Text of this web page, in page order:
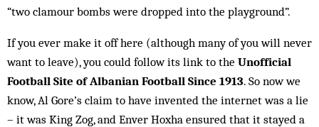
“two clamour bombs were drop­ped into the playground”.
If you ever make it off here (although many of you will never
want to leave), you could follow its link to the Unofficial
Football Site of Albanian Football Since 1913. So now we
know, Al Gore’s claim to have invented the internet was a lie
– it was King Zog, and Enver Hoxha ensured that it stayed a